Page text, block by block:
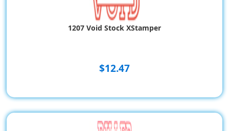
1207 Void Stock XStamper
$12.47